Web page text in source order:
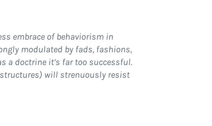
embrace of behaviorism in
modulated by fads, fashions,
a doctrine it’s far too successful.
will strenuously resist